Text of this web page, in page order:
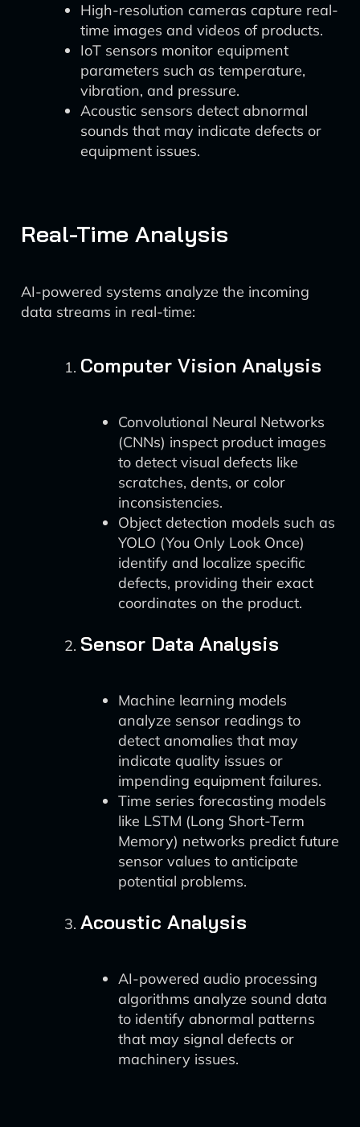
High-resolution cameras capture real-
time images and videos of products.
IoT sensors monitor equipment
parameters such as temperature,
vibration, and pressure.
Acoustic sensors detect abnormal
sounds that may indicate defects or
equipment issues.
Real-Time Analysis
AI-powered systems analyze the incoming
data streams in real-time:
Computer Vision Analysis
Convolutional Neural Networks
(CNNs) inspect product images
to detect visual defects like
scratches, dents, or color
inconsistencies.
Object detection models such as
YOLO (You Only Look Once)
identify and localize specific
defects, providing their exact
coordinates on the product.
Sensor Data Analysis
Machine learning models
analyze sensor readings to
detect anomalies that may
indicate quality issues or
impending equipment failures.
Time series forecasting models
like LSTM (Long Short-Term
Memory) networks predict future
sensor values to anticipate
potential problems.
Acoustic Analysis
AI-powered audio processing
algorithms analyze sound data
to identify abnormal patterns
that may signal defects or
machinery issues.